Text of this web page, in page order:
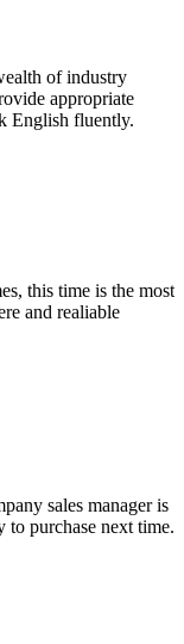
of industry
appropriate
English fluently.
this time is the most
and realiable
sales manager is
purchase next time.